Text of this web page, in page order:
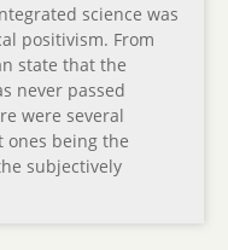
science was
positivism. From
state that the
never passed
were several
ones being the
subjectively